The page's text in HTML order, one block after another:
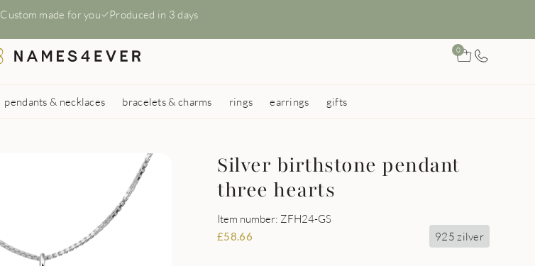
Custom made for you Produced in 3 days
0
pendants & necklaces bracelets & charms rings earrings gifts
Silver birthstone pendant
three hearts
Item number: ZFH24-GS
£58.66 925 zilver